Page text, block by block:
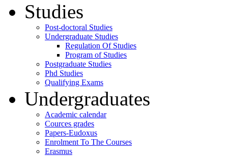
Studies
Post-doctoral Studies
Undergraduate Studies
Regulation Of Studies
Program of Studies
Postgraduate Studies
Phd Studies
Qualifying Exams
Undergraduates
Academic calendar
Cources grades
Papers-Eudoxus
Enrolment To The Courses
Erasmus